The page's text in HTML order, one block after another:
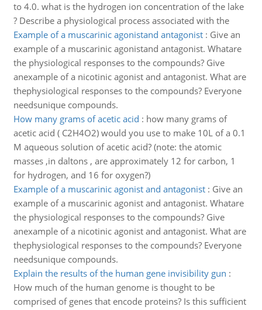
to 4.0. what is the hydrogen ion concentration of the lake
? Describe a physiological process associated with the
Example of a muscarinic agonistand antagonist: Give an
example of a muscarinic agonistand antagonist. Whatare
the physiological responses to the compounds? Give
anexample of a nicotinic agonist and antagonist. What are
thephysiological responses to the compounds? Everyone
needsunique compounds.
How many grams of acetic acid : how many grams of
acetic acid ( C2H4O2) would you use to make 10L of a 0.1
M aqueous solution of acetic acid? (note: the atomic
masses ,in daltons , are approximately 12 for carbon, 1
for hydrogen, and 16 for oxygen?)
Example of a muscarinic agonist and antagonist: Give an
example of a muscarinic agonist and antagonist. Whatare
the physiological responses to the compounds? Give
anexample of a nicotinic agonist and antagonist. What are
thephysiological responses to the compounds? Everyone
needsunique compounds.
Explain the results of the human gene invisibility gun :
How much of the human genome is thought to be
comprised of genes that encode proteins? Is this sufficient